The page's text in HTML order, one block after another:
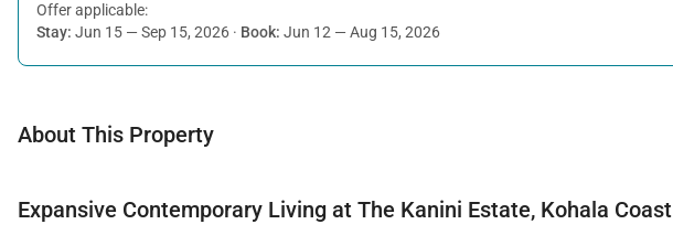
Offer applicable:
Stay: Jun 15 — Sep 15, 2026 · Book: Jun 12 — Aug 15, 2026
About This Property
Expansive Contemporary Living at The Kanini Estate, Kohala Coast